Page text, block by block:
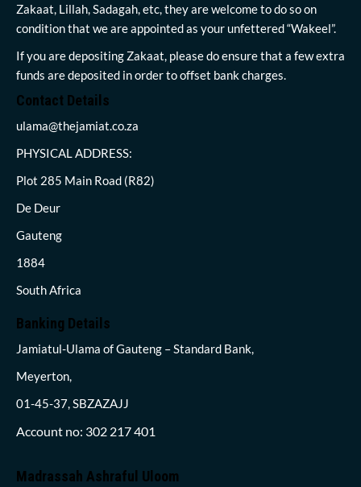
Zakaat, Lillah, Sadagah, etc, they are welcome to do so on
condition that we are appointed as your unfettered “Wakeel”.
If you are depositing Zakaat, please do ensure that a few extra
funds are deposited in order to offset bank charges.
Contact Details
ulama@thejamiat.co.za
PHYSICAL ADDRESS:
Plot 285 Main Road (R82)
De Deur
Gauteng
1884
South Africa
Banking Details
Jamiatul-Ulama of Gauteng – Standard Bank,
Meyerton,
01-45-37, SBZAZAJJ
Account no: 302 217 401
Madrassah Ashraful Uloom